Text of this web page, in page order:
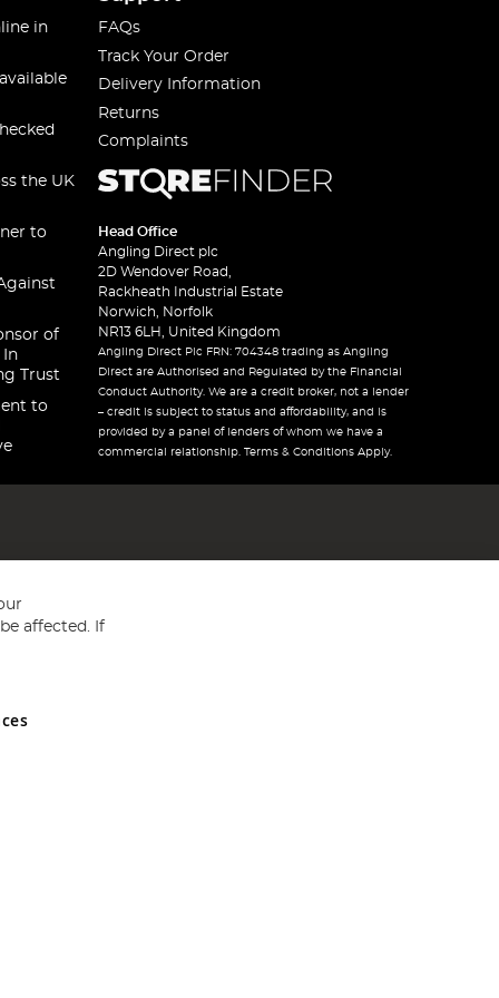
in
the UK
to
of
In
Trust
to
FAQs
Track Your Order
Delivery Information
Returns
Complaints
Head Office
Angling Direct plc
2D Wendover Road,
Rackheath Industrial Estate
Norwich, Norfolk
NR13 6LH, United Kingdom
Angling Direct Plc FRN: 704348 trading as Angling
Direct are Authorised and Regulated by the Financial
Conduct Authority. We are a credit broker, not a lender
– credit is subject to status and affordability, and is
provided by a panel of lenders of whom we have a
commercial relationship. Terms & Conditions Apply.
and Wales No 05151321. VAT No GB 152140945
affected. If